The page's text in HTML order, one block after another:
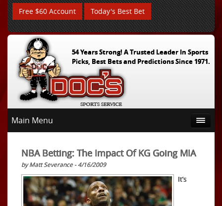
Free $60 Account Today's Best Bet
54 Years Strong! A Trusted Leader In Sports
Picks, Best Bets and Predictions Since 1971.
Main Menu
NBA Betting: The Impact Of KG Going MIA
by Matt Severance - 4/16/2009
It’s